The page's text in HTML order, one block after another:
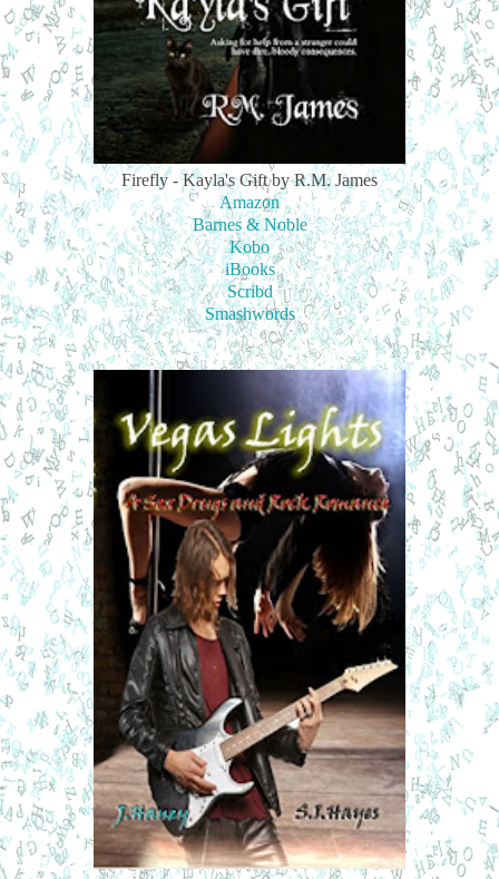
Firefly - Kayla's Gift by R.M. James
Amazon
Barnes & Noble
Kobo
iBooks
Scribd
Smashwords